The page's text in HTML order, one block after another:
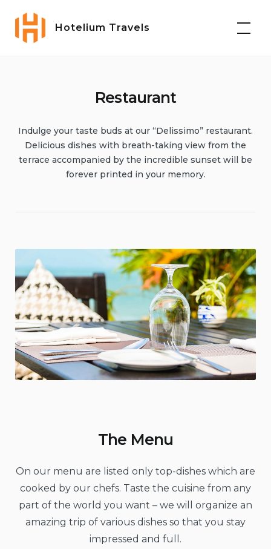
content
Hotelium Travels
Restaurant
Indulge your taste buds at our “Delissimo” restaurant.
Delicious dishes with breath-taking view from the
terrace accompanied by the incredible sunset will be
forever printed in your memory.
The Menu
On our menu are listed only top-dishes which are
cooked by our chefs. Taste the cuisine from any
part of the world you want – we will organize an
amazing trip of various dishes so that you stay
impressed and full.